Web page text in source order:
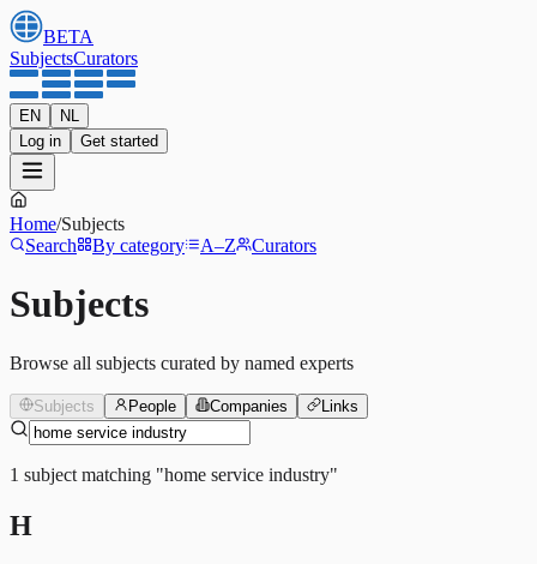
BETA
SubjectsCurators
EN
NL
Log in
Get started
Home/Subjects
Search
By category A–Z Curators
Subjects
Browse all subjects curated by named experts
Subjects People Companies Links
1 subject matching "home service industry"
H